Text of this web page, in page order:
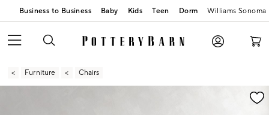
Business to Business Baby Kids Teen Dorm Williams Sonoma
Furniture Chairs
Zoomable product image with magnification